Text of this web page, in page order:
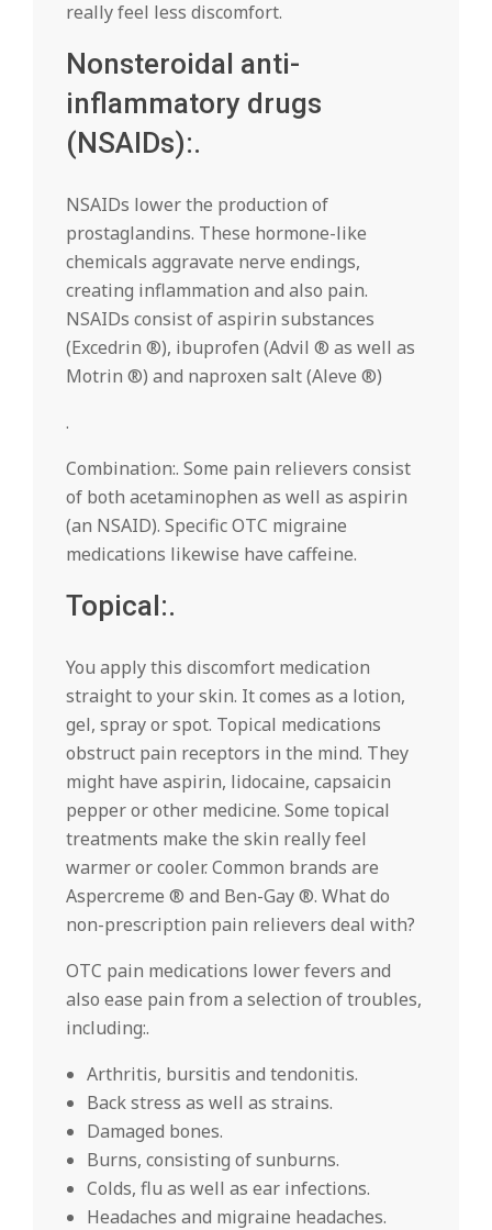
really feel less discomfort.
Nonsteroidal anti-
inflammatory drugs
(NSAIDs):.
NSAIDs lower the production of
prostaglandins. These hormone-like
chemicals aggravate nerve endings,
creating inflammation and also pain.
NSAIDs consist of aspirin substances
(Excedrin ®), ibuprofen (Advil ® as well as
Motrin ®) and naproxen salt (Aleve ®)
.
Combination:. Some pain relievers consist
of both acetaminophen as well as aspirin
(an NSAID). Specific OTC migraine
medications likewise have caffeine.
Topical:.
You apply this discomfort medication
straight to your skin. It comes as a lotion,
gel, spray or spot. Topical medications
obstruct pain receptors in the mind. They
might have aspirin, lidocaine, capsaicin
pepper or other medicine. Some topical
treatments make the skin really feel
warmer or cooler. Common brands are
Aspercreme ® and Ben-Gay ®. What do
non-prescription pain relievers deal with?
OTC pain medications lower fevers and
also ease pain from a selection of troubles,
including:.
Arthritis, bursitis and tendonitis.
Back stress as well as strains.
Damaged bones.
Burns, consisting of sunburns.
Colds, flu as well as ear infections.
Headaches and migraine headaches.